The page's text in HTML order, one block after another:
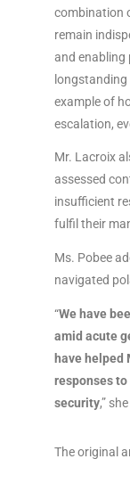
combination
remain
and enabling
example of
escalation,
Mr. Lacroix
assessed
insufficient
fulfil their
Ms. Pobee
navigated
“We have
amid acute
have helped
responses
security,”
The original